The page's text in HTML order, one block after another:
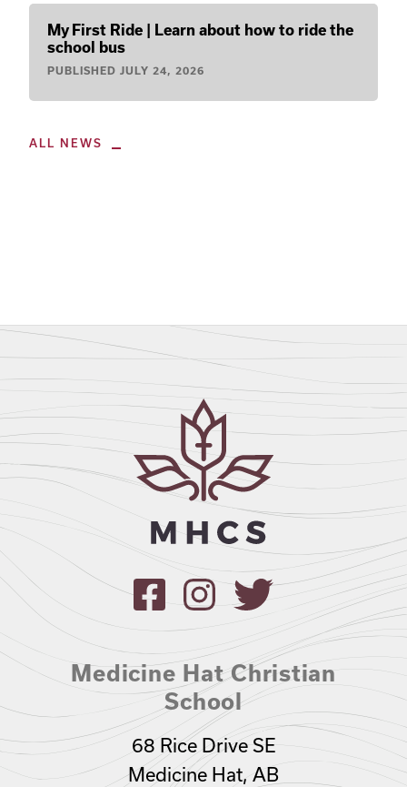
My First Ride | Learn about how to ride the
school bus
PUBLISHED JULY 24, 2026
ALL NEWS
Medicine Hat Christian
School
68 Rice Drive SE
Medicine Hat, AB